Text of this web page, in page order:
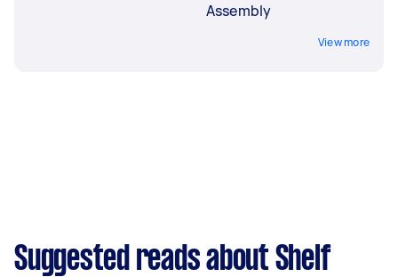
Assembly
View more
Suggested reads about Shelf